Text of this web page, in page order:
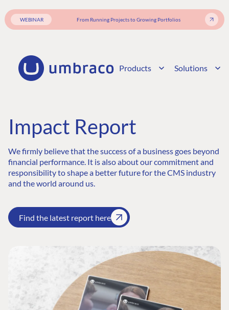
WEBINAR From Running Projects to Growing Portfolios
Products Solutions
Impact Report
We firmly believe that the success of a business goes beyond
financial performance. It is also about our commitment and
responsibility to shape a better future for the CMS industry
and the world around us.
Find the latest report here